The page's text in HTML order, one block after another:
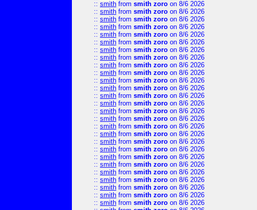
:: smith from smith zoro on 8/6 2026
:: smith from smith zoro on 8/6 2026
:: smith from smith zoro on 8/6 2026
:: smith from smith zoro on 8/6 2026
:: smith from smith zoro on 8/6 2026
:: smith from smith zoro on 8/6 2026
:: smith from smith zoro on 8/6 2026
:: smith from smith zoro on 8/6 2026
:: smith from smith zoro on 8/6 2026
:: smith from smith zoro on 8/6 2026
:: smith from smith zoro on 8/6 2026
:: smith from smith zoro on 8/6 2026
:: smith from smith zoro on 8/6 2026
:: smith from smith zoro on 8/6 2026
:: smith from smith zoro on 8/6 2026
:: smith from smith zoro on 8/6 2026
:: smith from smith zoro on 8/6 2026
:: smith from smith zoro on 8/6 2026
:: smith from smith zoro on 8/6 2026
:: smith from smith zoro on 8/6 2026
:: smith from smith zoro on 8/6 2026
:: smith from smith zoro on 8/6 2026
:: smith from smith zoro on 8/6 2026
:: smith from smith zoro on 8/6 2026
:: smith from smith zoro on 8/6 2026
:: smith from smith zoro on 8/6 2026
:: smith from smith zoro on 8/6 2026